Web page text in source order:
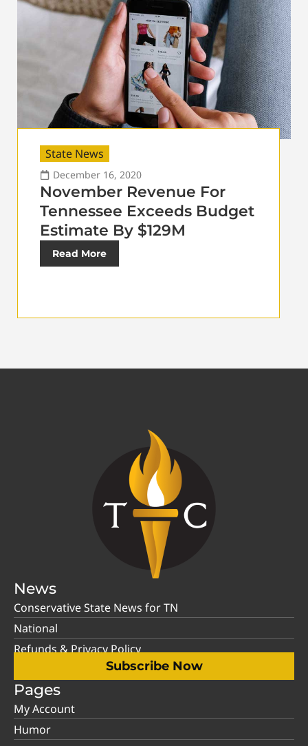
State News
December 16, 2020
November Revenue For
Tennessee Exceeds Budget
Estimate By $129M
Read More
News
Conservative State News for TN
National
Refunds & Privacy Policy
Subscribe Now
Pages
My Account
Humor